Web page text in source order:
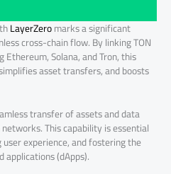
LayerZeromarks a significant
cross-chain flow. By linking TON
Solana, and Tron, this
asset transfers, and boosts
transfer of assets and data
This capability is essential
experience, and fostering the
(dApps).